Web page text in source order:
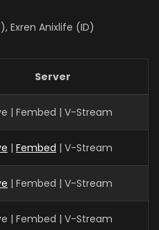
Exren Anixlife (ID)
Server
| Fembed | V-Stream
| Fembed | V-Stream
| Fembed | V-Stream
| Fembed | V-Stream